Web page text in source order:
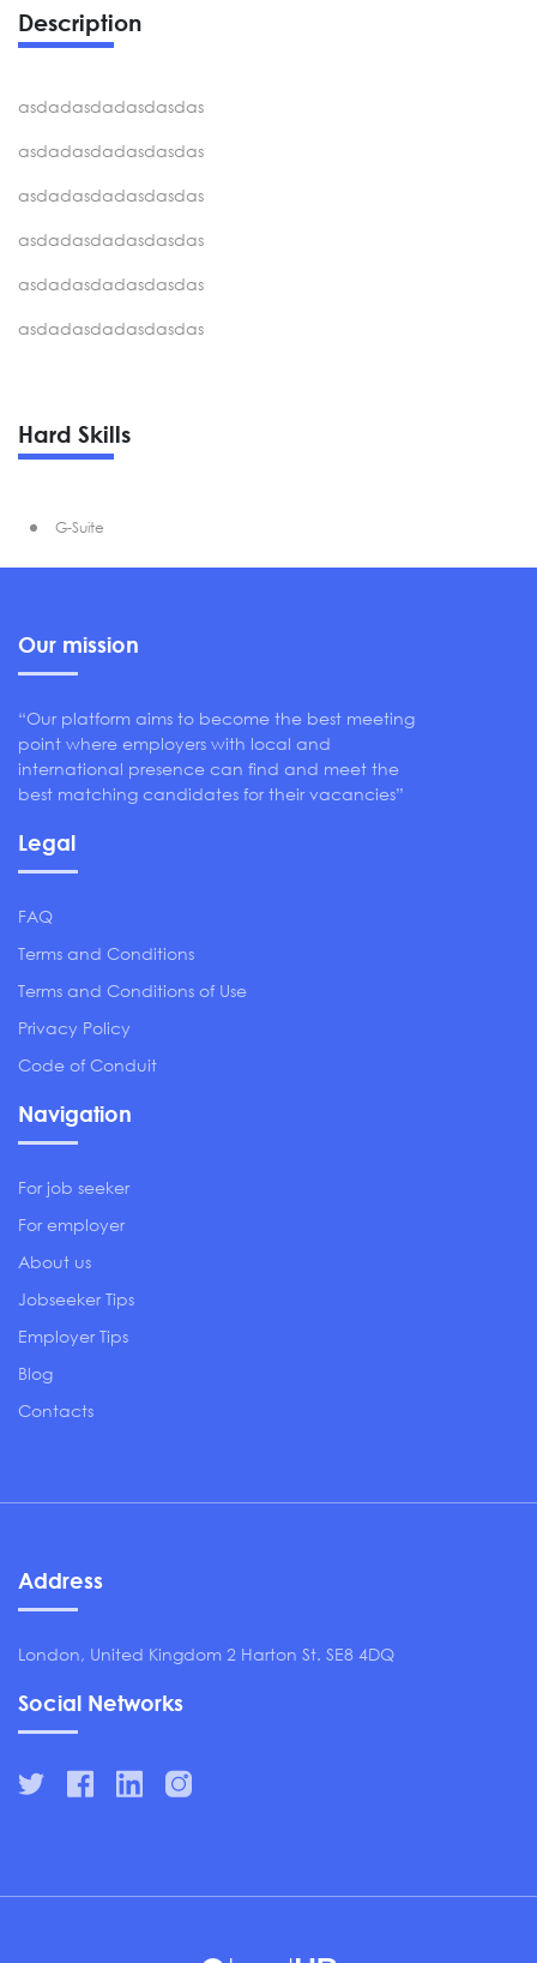
Description
asdadasdadasdasdas
asdadasdadasdasdas
asdadasdadasdasdas
asdadasdadasdasdas
asdadasdadasdasdas
asdadasdadasdasdas
Hard Skills
G-Suite
Our mission
“Our platform aims to become the best meeting
point where employers with local and
international presence can find and meet the
best matching candidates for their vacancies”
Legal
FAQ
Terms and Conditions
Terms and Conditions of Use
Privacy Policy
Code of Conduit
Navigation
For job seeker
For employer
About us
Jobseeker Tips
Employer Tips
Blog
Contacts
Address
London, United Kingdom 2 Harton St. SE8 4DQ
Social Networks